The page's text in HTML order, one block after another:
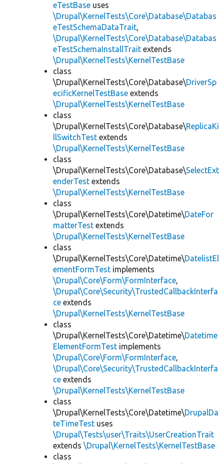
eTestBase uses
\Drupal\KernelTests\Core\Database\Databas
eTestSchemaDataTrait,
\Drupal\KernelTests\Core\Database\Databas
eTestSchemaInstallTrait extends
\Drupal\KernelTests\KernelTestBase
class
\Drupal\KernelTests\Core\Database\DriverSp
ecificKernelTestBase extends
\Drupal\KernelTests\KernelTestBase
class
\Drupal\KernelTests\Core\Database\ReplicaKi
llSwitchTest extends
\Drupal\KernelTests\KernelTestBase
class
\Drupal\KernelTests\Core\Database\SelectExt
enderTest extends
\Drupal\KernelTests\KernelTestBase
class
\Drupal\KernelTests\Core\Datetime\DateFor
matterTest extends
\Drupal\KernelTests\KernelTestBase
class
\Drupal\KernelTests\Core\Datetime\DatelistEl
ementFormTest implements
\Drupal\Core\Form\FormInterface,
\Drupal\Core\Security\TrustedCallbackInterfa
ce extends
\Drupal\KernelTests\KernelTestBase
class
\Drupal\KernelTests\Core\Datetime\Datetime
ElementFormTest implements
\Drupal\Core\Form\FormInterface,
\Drupal\Core\Security\TrustedCallbackInterfa
ce extends
\Drupal\KernelTests\KernelTestBase
class
\Drupal\KernelTests\Core\Datetime\DrupalDa
teTimeTest uses
\Drupal\Tests\user\Traits\UserCreationTrait
extends \Drupal\KernelTests\KernelTestBase
class